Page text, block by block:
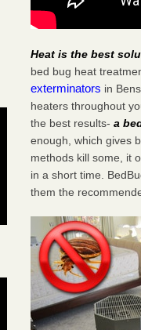
Heat is the best
bed bug heat
exterminators in
heaters throughout
the best results-a
enough, which gives
methods kill some, it
in a short time.
them the